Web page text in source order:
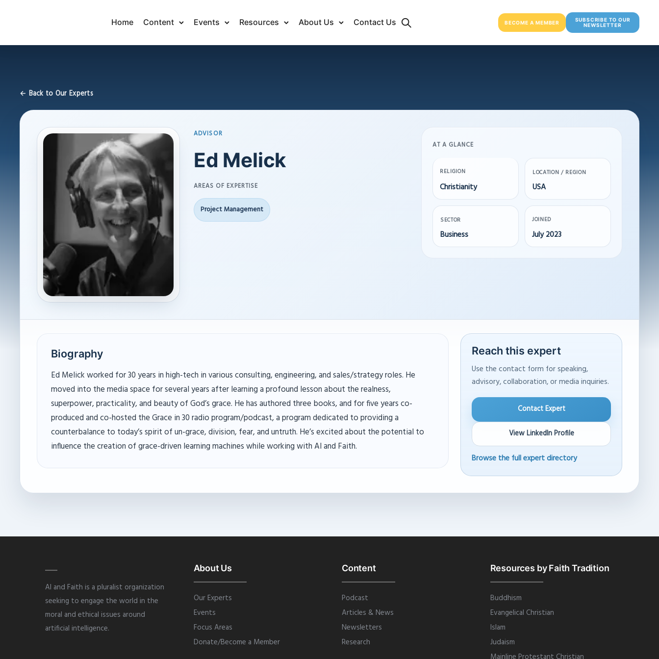
Home Content Events Resources About Us Contact Us BECOME A MEMBER
SUBSCRIBE TO OUR
NEWSLETTER
← Back to Our Experts
ADVISOR
Ed Melick
AREAS OF EXPERTISE
Project Management
AT A GLANCE
RELIGION
Christianity
LOCATION / REGION
USA
SECTOR
Business
JOINED
July 2023
Biography
Ed Melick worked for 30 years in high-tech in various consulting, engineering, and sales/strategy roles. He
moved into the media space for several years after learning a profound lesson about the realness,
superpower, practicality, and beauty of God’s grace. He has authored three books, and for five years co-
produced and co-hosted the Grace in 30 radio program/podcast, a program dedicated to providing a
counterbalance to today’s spirit of un-grace, division, fear, and untruth. He’s excited about the potential to
influence the creation of grace-driven learning machines while working with AI and Faith.
Reach this expert
Use the contact form for speaking,
advisory, collaboration, or media inquiries.
Contact Expert
View LinkedIn Profile
Browse the full expert directory
AI and Faith is a pluralist organization
seeking to engage the world in the
moral and ethical issues around
artificial intelligence.
About Us
Our Experts
Events
Focus Areas
Donate/Become a Member
Content
Podcast
Articles & News
Newsletters
Research
Resources by Faith Tradition
Buddhism
Evangelical Christian
Islam
Judaism